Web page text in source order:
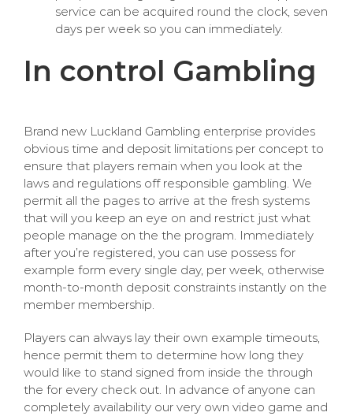
service can be acquired round the clock, seven
days per week so you can immediately.
In control Gambling
Brand new Luckland Gambling enterprise provides
obvious time and deposit limitations per concept to
ensure that players remain when you look at the
laws and regulations off responsible gambling. We
permit all the pages to arrive at the fresh systems
that will you keep an eye on and restrict just what
people manage on the the program. Immediately
after you’re registered, you can use possess for
example form every single day, per week, otherwise
month-to-month deposit constraints instantly on the
member membership.
Players can always lay their own example timeouts,
hence permit them to determine how long they
would like to stand signed from inside the through
the for every check out. In advance of anyone can
completely availability our very own video game and